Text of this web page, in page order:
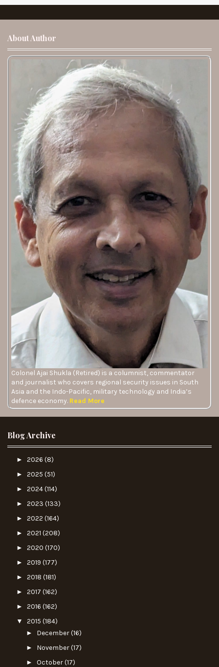
About Author
Colonel Ajai Shukla (Retired) is a columnist, commentator
and journalist who covers regional security issues in South
Asia and the Indo-Pacific, military technology and India’s
defence economy. Read More
Blog Archive
► 2026 (8)
► 2025 (51)
► 2024(114)
► 2023 (133)
► 2022 (164)
► 2021 (208)
► 2020 (170)
► 2019 (177)
► 2018 (181)
► 2017 (162)
► 2016 (162)
▼ 2015 (184)
► December(16)
► November(17)
► October(17)